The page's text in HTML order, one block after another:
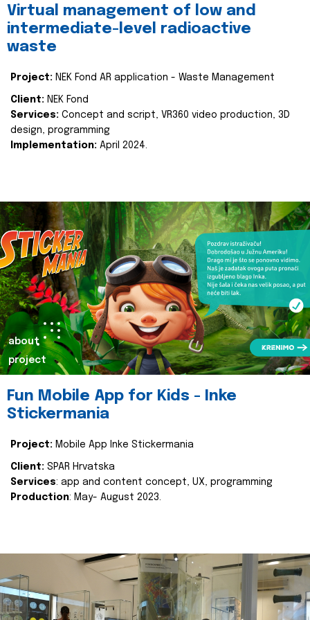
Virtual management of low and
intermediate-level radioactive
waste
Project: NEK Fond AR application - Waste Management
Client: NEK Fond
Services: Concept and script, VR360 video production, 3D
design, programming
Implementation: April 2024.
about
project
Fun Mobile App for Kids - Inke
Stickermania
Project: Mobile App Inke Stickermania
Client: SPAR Hrvatska
Services: app and content concept, UX, programming
Production: May- August 2023.